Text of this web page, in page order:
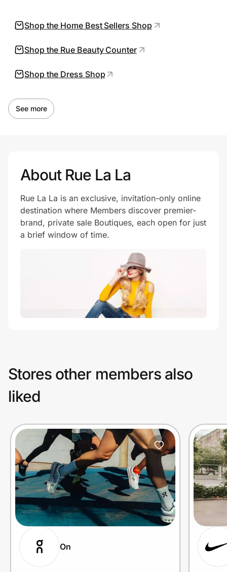
Shop the Home Best Sellers Shop
Shop the Rue Beauty Counter
Shop the Dress Shop
See more
About Rue La La
Rue La La is an exclusive, invitation-only online
destination where Members discover premier-
brand, private sale Boutiques, each open for just
a brief window of time.
Stores other members also
liked
On